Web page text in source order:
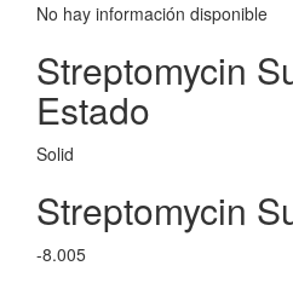
No hay información disponible
Streptomycin
Estado
Solid
Streptomycin
-8.005